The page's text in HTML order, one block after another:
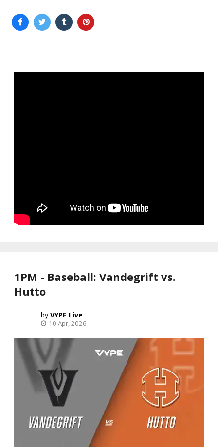
1PM - Baseball: Vandegrift vs.
Hutto
VYPE Live
10 Apr, 2026